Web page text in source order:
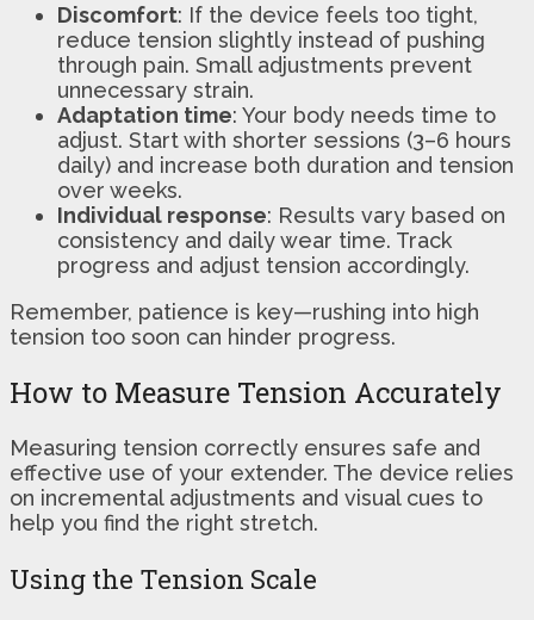
Discomfort: If the device feels too tight,
reduce tension slightly instead of pushing
through pain. Small adjustments prevent
unnecessary strain.
Adaptation time: Your body needs time to
adjust. Start with shorter sessions (3–6 hours
daily) and increase both duration and tension
over weeks.
Individual response: Results vary based on
consistency and daily wear time. Track
progress and adjust tension accordingly.
Remember, patience is key—rushing into high
tension too soon can hinder progress.
How to Measure Tension Accurately
Measuring tension correctly ensures safe and
effective use of your extender. The device relies
on incremental adjustments and visual cues to
help you find the right stretch.
Using the Tension Scale